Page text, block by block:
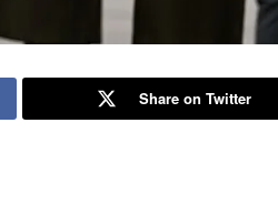
Share on Twitter